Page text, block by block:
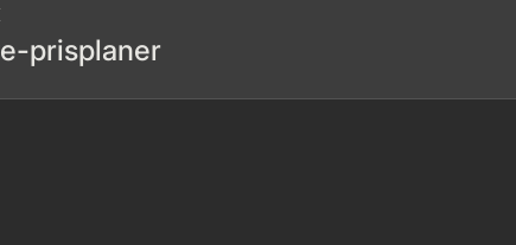
prisplaner